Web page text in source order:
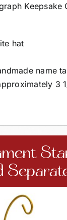
Keepsake
hat
name
3